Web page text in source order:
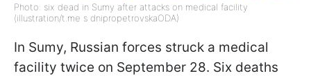
Photo: six dead in Sumy after attacks on medical facility
(illustration/t.me s dnipropetrovskaODA)
In Sumy, Russian forces struck a medical
facility twice on September 28. Six deaths